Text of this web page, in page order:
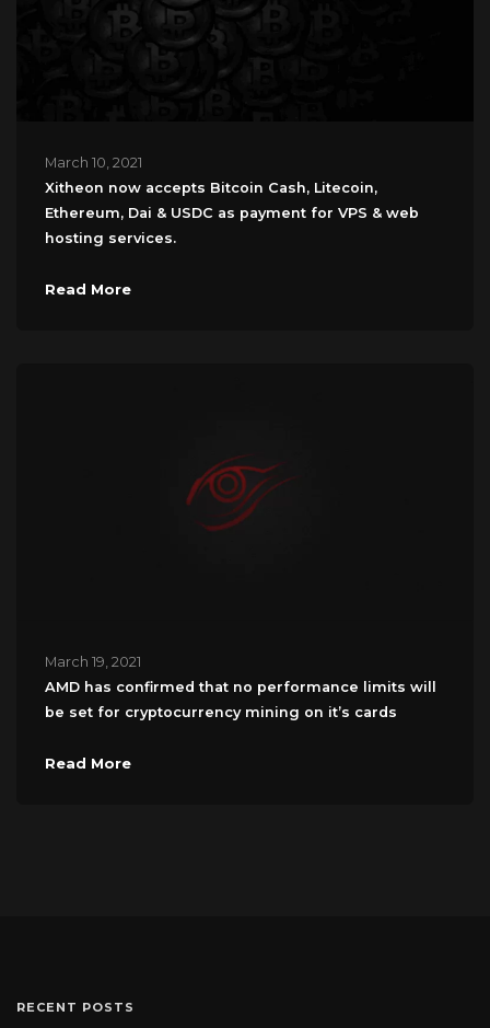
March 10, 2021
Xitheon now accepts Bitcoin Cash, Litecoin,
Ethereum, Dai & USDC as payment for VPS & web
hosting services.
Read More
March 19, 2021
AMD has confirmed that no performance limits will
be set for cryptocurrency mining on it’s cards
Read More
RECENT POSTS